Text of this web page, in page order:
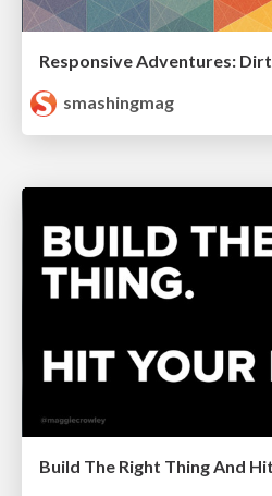
smashingmag
Build The Right Thing And